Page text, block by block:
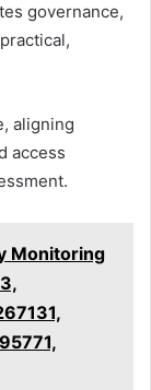
governance,
aligning
access
Monitoring